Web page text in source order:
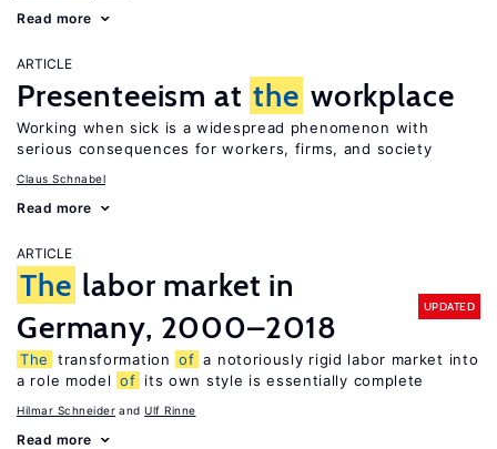
Read more
ARTICLE
Presenteeism at the workplace
Working when sick is a widespread phenomenon with
serious consequences for workers, firms, and society
Claus Schnabel
Read more
ARTICLE
The labor market in
Germany, 2000–2018
UPDATED
The transformation of a notoriously rigid labor market into
a role model of its own style is essentially complete
Hilmar Schneider Ulf Rinne
Read more